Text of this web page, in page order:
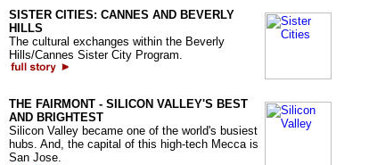
SISTER CITIES: CANNES AND BEVERLY
HILLS
The cultural exchanges within the Beverly
Hills/Cannes Sister City Program.
THE FAIRMONT - SILICON VALLEY'S BEST
AND BRIGHTEST
Silicon Valley became one of the world's busiest
hubs. And, the capital of this high-tech Mecca is
San Jose.